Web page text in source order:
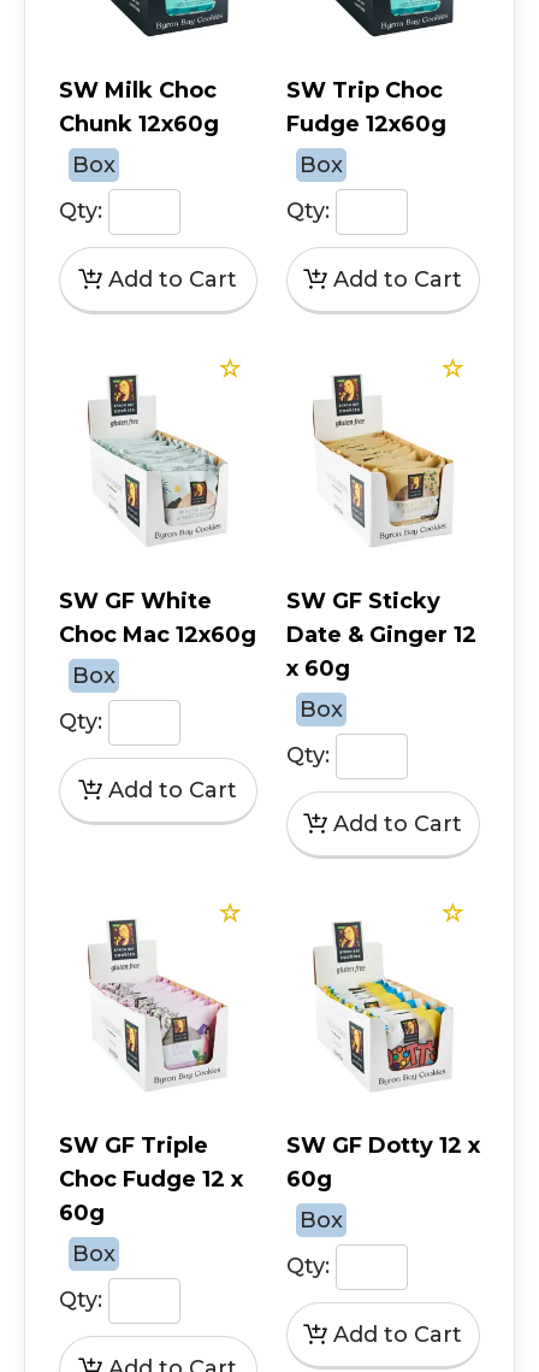
SW Milk Choc
Chunk 12x60g
Box
Qty:
SW Trip Choc
Fudge 12x60g
Box
Qty:
SW GF White
Choc Mac 12x60g
Box
Qty:
SW GF Sticky
Date & Ginger 12
x 60g
Box
Qty:
SW GF Triple
Choc Fudge 12 x
60g
Box
Qty:
SW GF Dotty 12 x
60g
Box
Qty: